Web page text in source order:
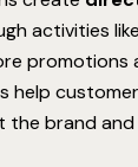
activities
promotions
help
brand